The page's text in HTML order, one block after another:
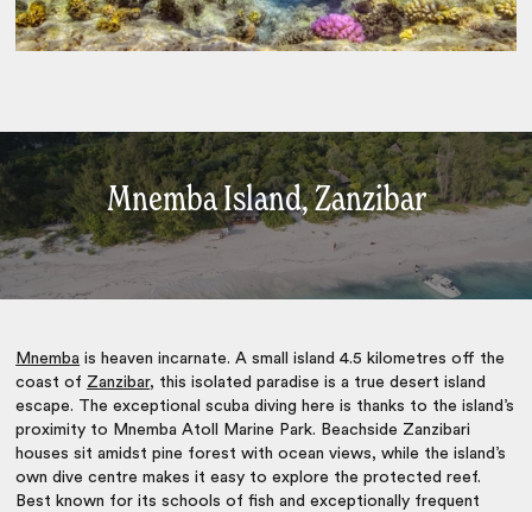
Mnemba Island, Zanzibar
Mnemba is heaven incarnate. A small island 4.5 kilometres off the
coast of Zanzibar, this isolated paradise is a true desert island
escape. The exceptional scuba diving here is thanks to the island’s
proximity to Mnemba Atoll Marine Park. Beachside Zanzibari
houses sit amidst pine forest with ocean views, while the island’s
own dive centre makes it easy to explore the protected reef.
Best known for its schools of fish and exceptionally frequent